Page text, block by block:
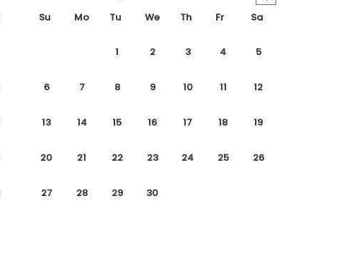
Su Mo Tu We Th Fr Sa
1 2 3 4 5
6 7 8 9 10 11 12
13 14 15 16 17 18 19
20 21 22 23 24 25 26
27 28 29 30